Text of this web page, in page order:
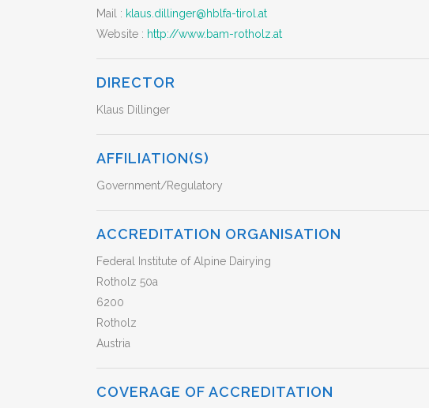
Mail : klaus.dillinger@hblfa-tirol.at
Website : http://www.bam-rotholz.at
DIRECTOR
Klaus Dillinger
AFFILIATION(S)
Government/Regulatory
ACCREDITATION ORGANISATION
Federal Institute of Alpine Dairying
Rotholz 50a
6200
Rotholz
Austria
COVERAGE OF ACCREDITATION